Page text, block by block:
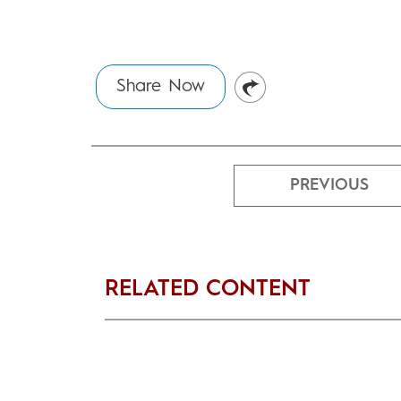
Share Now
PREVIOUS
RELATED CONTENT